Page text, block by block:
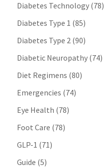
Diabetes Technology(78)
Diabetes Type 1 (85)
Diabetes Type 2(90)
Diabetic Neuropathy(74)
Diet Regimens (80)
Emergencies (74)
Eye Health (78)
Foot Care (78)
GLP-1 (71)
Guide (5)